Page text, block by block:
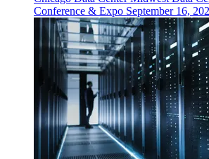
Conference & Expo September 16,